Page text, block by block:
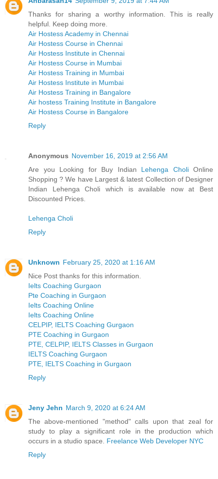
Thanks for sharing a worthy information. This is really
helpful. Keep doing more.
Air Hostess Academy in Chennai
Air Hostess Course in Chennai
Air Hostess Institute in Chennai
Air Hostess Course in Mumbai
Air Hostess Training in Mumbai
Air Hostess Institute in Mumbai
Air Hostess Training in Bangalore
Air hostess Training Institute in Bangalore
Air Hostess Course in Bangalore
Reply
Anonymous November 16, 2019 at 2:56 AM
Are you Looking for Buy Indian Lehenga Choli Online
Shopping ? We have Largest & latest Collection of Designer
Indian Lehenga Choli which is available now at Best
Discounted Prices.
Lehenga Choli
Reply
Unknown February 25, 2020 at 1:16 AM
Nice Post thanks for this information.
Ielts Coaching Gurgaon
Pte Coaching in Gurgaon
Ielts Coaching Online
Ielts Coaching Online
CELPIP, IELTS Coaching Gurgaon
PTE Coaching in Gurgaon
PTE, CELPIP, IELTS Classes in Gurgaon
IELTS Coaching Gurgaon
PTE, IELTS Coaching in Gurgaon
Reply
Jeny Jehn March 9, 2020 at 6:24 AM
The above-mentioned "method" calls upon that zeal for
study to play a significant role in the production which
occurs in a studio space. Freelance Web Developer NYC
Reply